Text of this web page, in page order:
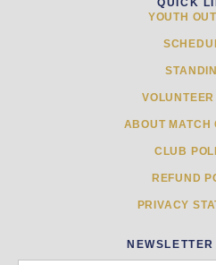
QUICK
YOUTH
ABOUT MATCH
CLUB
REFUND
PRIVACY